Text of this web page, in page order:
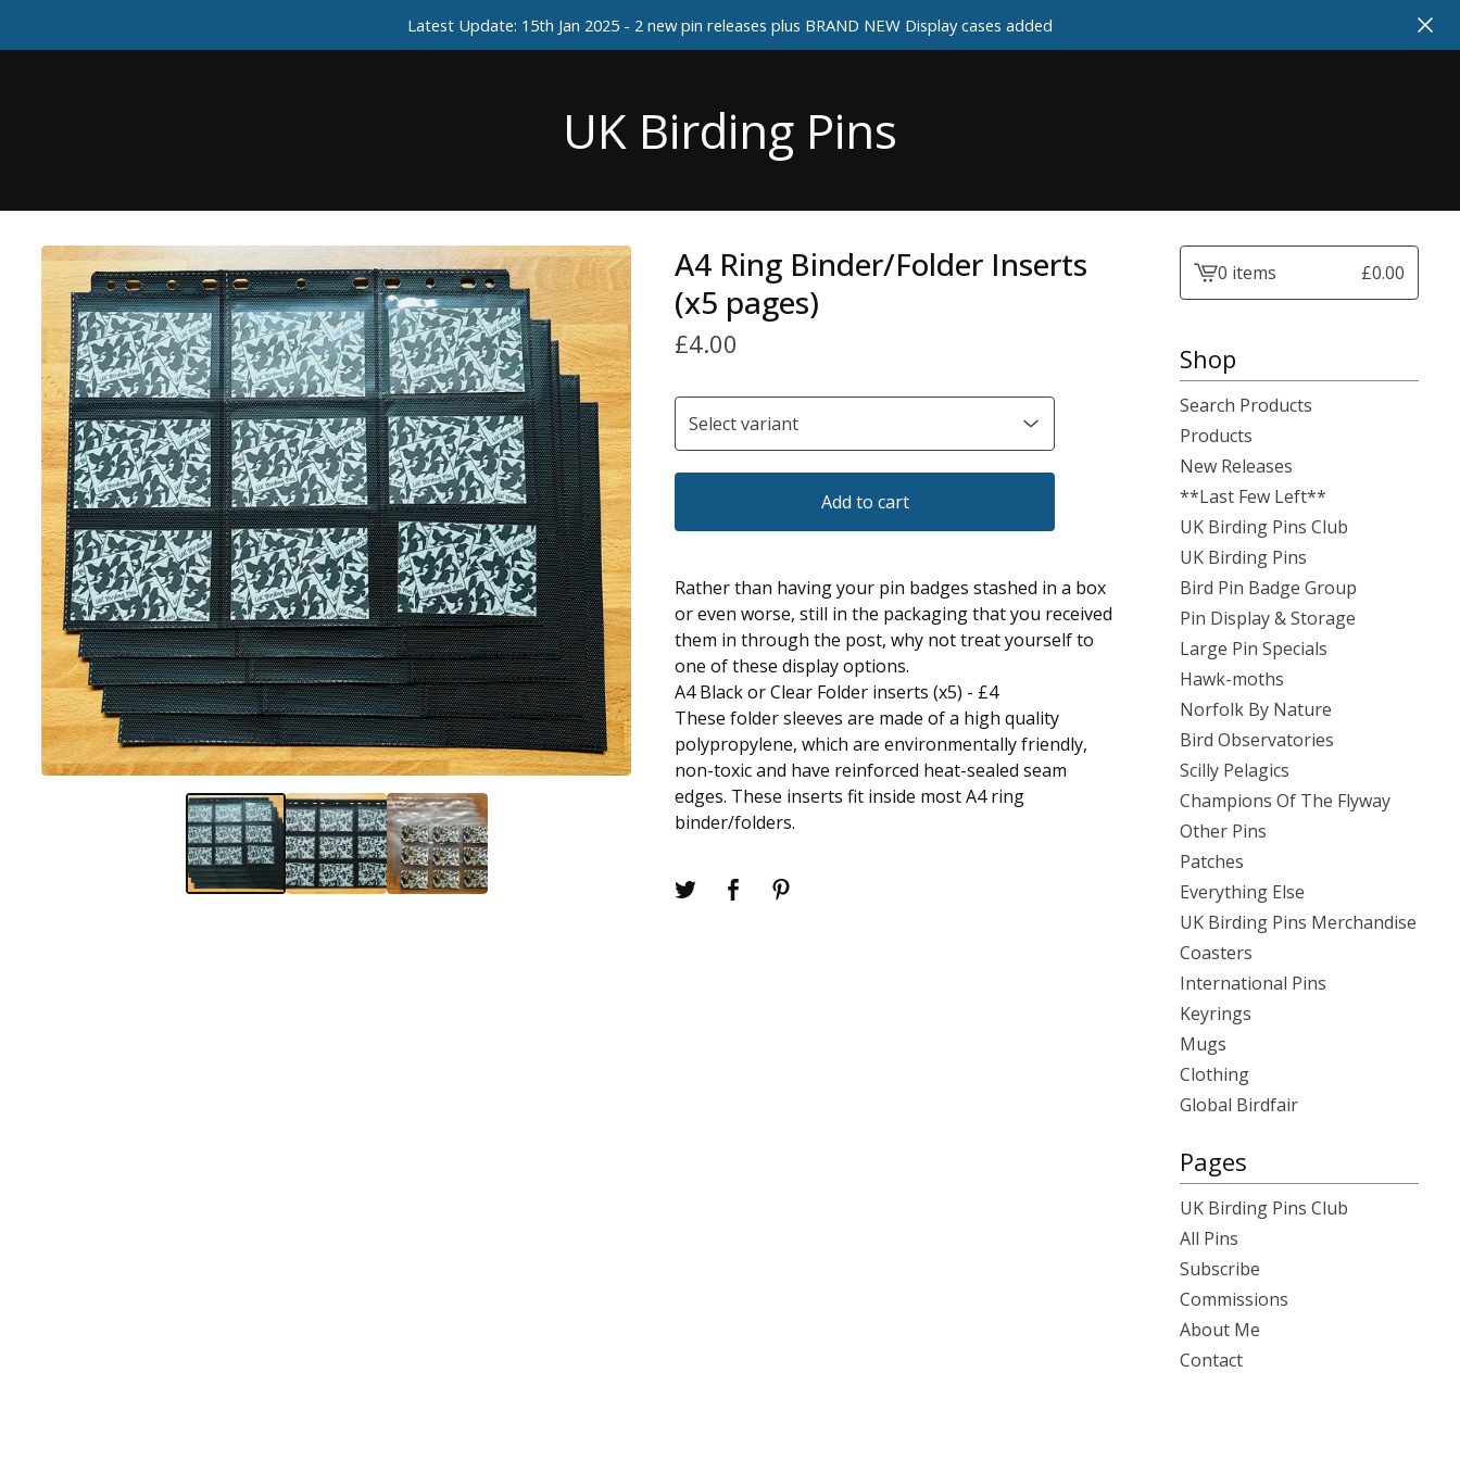
Latest Update: 15th Jan 2025 - 2 new pin releases plus BRAND NEW Display cases added
UK Birding Pins
A4 Ring Binder/Folder Inserts
(x5 pages)
£4.00
Add to cart
Rather than having your pin badges stashed in a box
or even worse, still in the packaging that you received
them in through the post, why not treat yourself to
one of these display options.
A4 Black or Clear Folder inserts (x5) - £4
These folder sleeves are made of a high quality
polypropylene, which are environmentally friendly,
non-toxic and have reinforced heat-sealed seam
edges. These inserts fit inside most A4 ring
binder/folders.
View0 items £0.00
Shop
Search Products
Products
New Releases
**Last Few Left**
UK Birding Pins Club
UK Birding Pins
Bird Pin Badge Group
Pin Display & Storage
Large Pin Specials
Hawk-moths
Norfolk By Nature
Bird Observatories
Scilly Pelagics
Champions Of The Flyway
Other Pins
Patches
Everything Else
UK Birding Pins Merchandise
Coasters
International Pins
Keyrings
Mugs
Clothing
Global Birdfair
Pages
UK Birding Pins Club
All Pins
Subscribe
Commissions
About Me
Contact